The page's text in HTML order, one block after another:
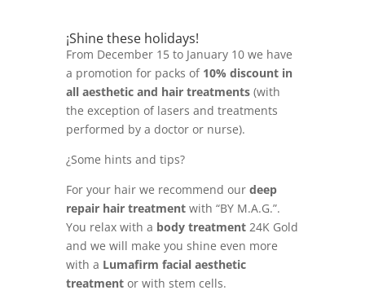
¡Shine these holidays!
From December 15 to January 10 we have
a promotion for packs of 10% discount in
all aesthetic and hair treatments (with
the exception of lasers and treatments
performed by a doctor or nurse).
¿Some hints and tips?
For your hair we recommend our deep
repair hair treatment with “BY M.A.G.”.
You relax with a body treatment 24K Gold
and we will make you shine even more
with a Lumafirm facial aesthetic
treatment or with stem cells.